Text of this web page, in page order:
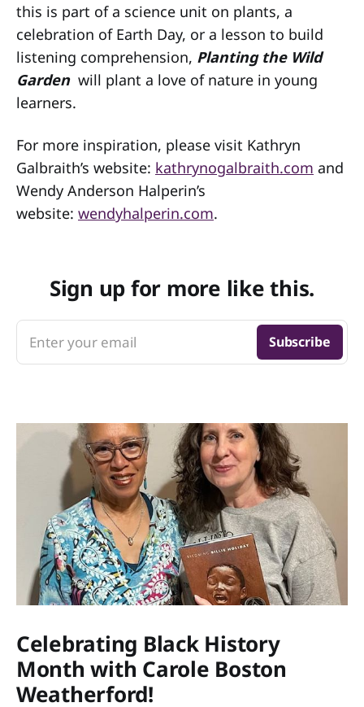
this is part of a science unit on plants, a
celebration of Earth Day, or a lesson to build
listening comprehension, Planting the Wild
Garden will plant a love of nature in young
learners.
For more inspiration, please visit Kathryn
Galbraith’s website: kathrynogalbraith.com and
Wendy Anderson Halperin’s
website: wendyhalperin.com.
Sign up for more like this.
Enter your email Subscribe
Celebrating Black History
Month with Carole Boston
Weatherford!